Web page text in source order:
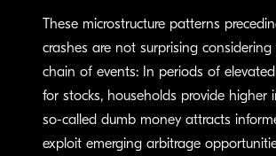
These microstructure patterns
crashes are not surprising
chain of events: In periods of
for stocks, households provide higher
so-called dumb money attracts
exploit emerging arbitrage